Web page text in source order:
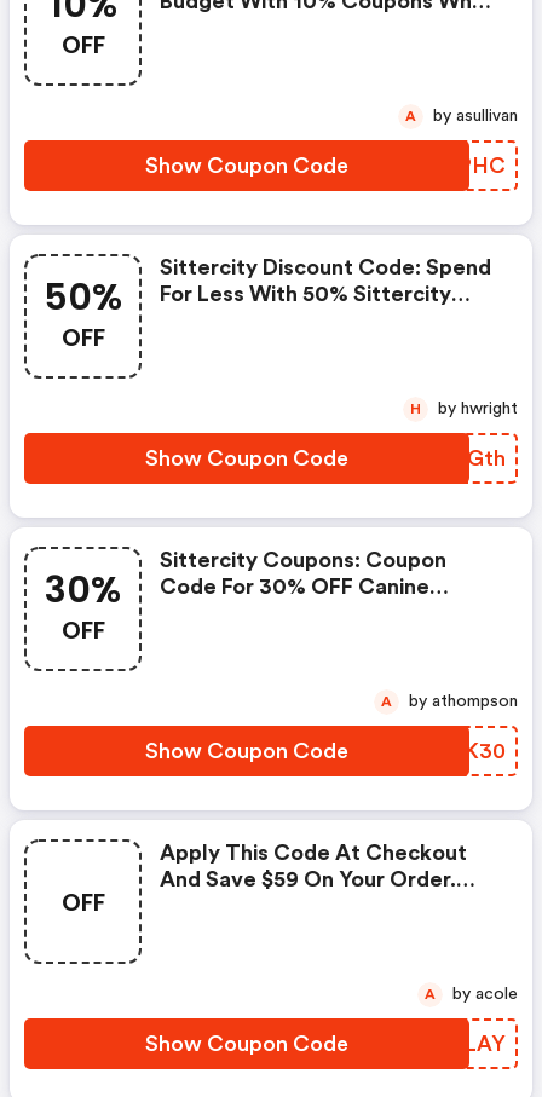
OFF
Show Coupon Code XBMPHC
A by asullivan
50%
OFF
Sittercity Discount Code: Spend
For Less With 50% Sittercity
Show Coupon Code BEPGth
H by hwright
30%
OFF
Sittercity Coupons: Coupon
Code For 30% OFF Canine
Show Coupon Code CWCK30
A by athompson
OFF
Apply This Code At Checkout
And Save $59 On Your Order.
Show Coupon Code UDZLAY
A by acole